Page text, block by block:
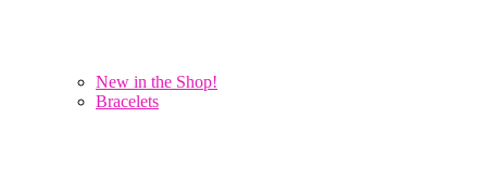
New in the Shop!
Bracelets